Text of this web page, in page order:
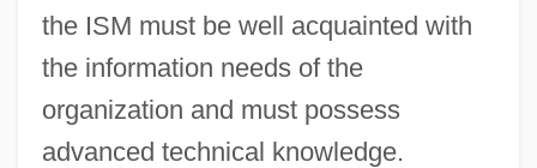
the ISM must be well acquainted with
the information needs of the
organization and must possess
advanced technical knowledge.